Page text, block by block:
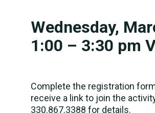
Wednesday,
1:00 – 3:30 pm
Complete the registration
receive a link to join the
330.867.3388 for details.